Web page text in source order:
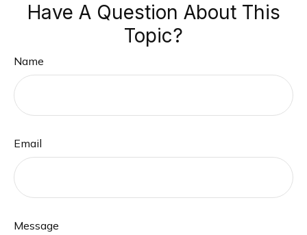
Have A Question About This
Topic?
Name
Email
Message